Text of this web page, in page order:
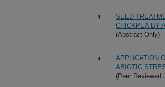
SEED
CHICKPEA BY
(Abstract Only)
APPLICATION
ABIOTIC
(Peer Reviewed